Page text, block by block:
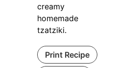
creamy
homemade
tzatziki.
Print Recipe